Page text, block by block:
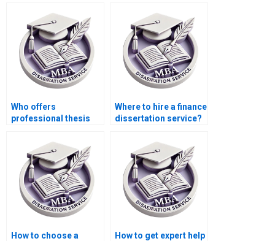
Who offers
professional thesis
Where to hire a finance
dissertation service?
How to choose a
How to get expert help